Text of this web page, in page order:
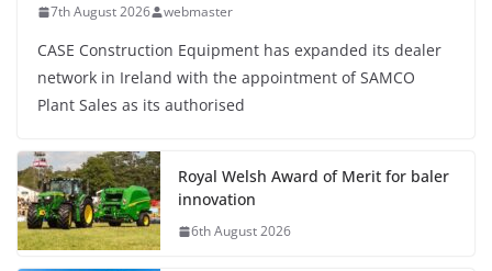
7th August 2026 webmaster
CASE Construction Equipment has expanded its dealer
network in Ireland with the appointment of SAMCO
Plant Sales as its authorised
Royal Welsh Award of Merit for baler
innovation
6th August 2026